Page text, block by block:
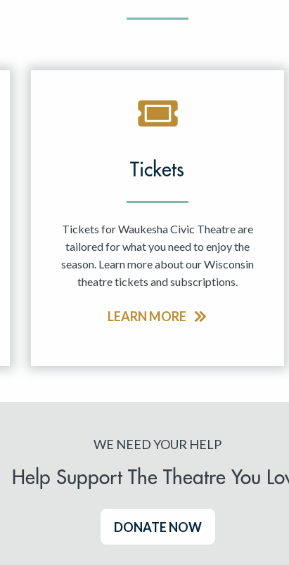
Tickets
Tickets for Waukesha Civic Theatre are
tailored for what you need to enjoy the
season. Learn more about our Wisconsin
theatre tickets and subscriptions.
LEARN MORE
WE NEED YOUR HELP
Help Support The Theatre You
DONATE NOW